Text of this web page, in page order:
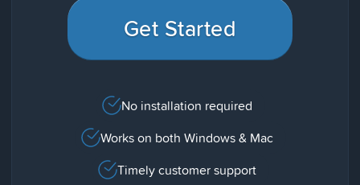
Get Started
No installation required
Works on both Windows & Mac
Timely customer support